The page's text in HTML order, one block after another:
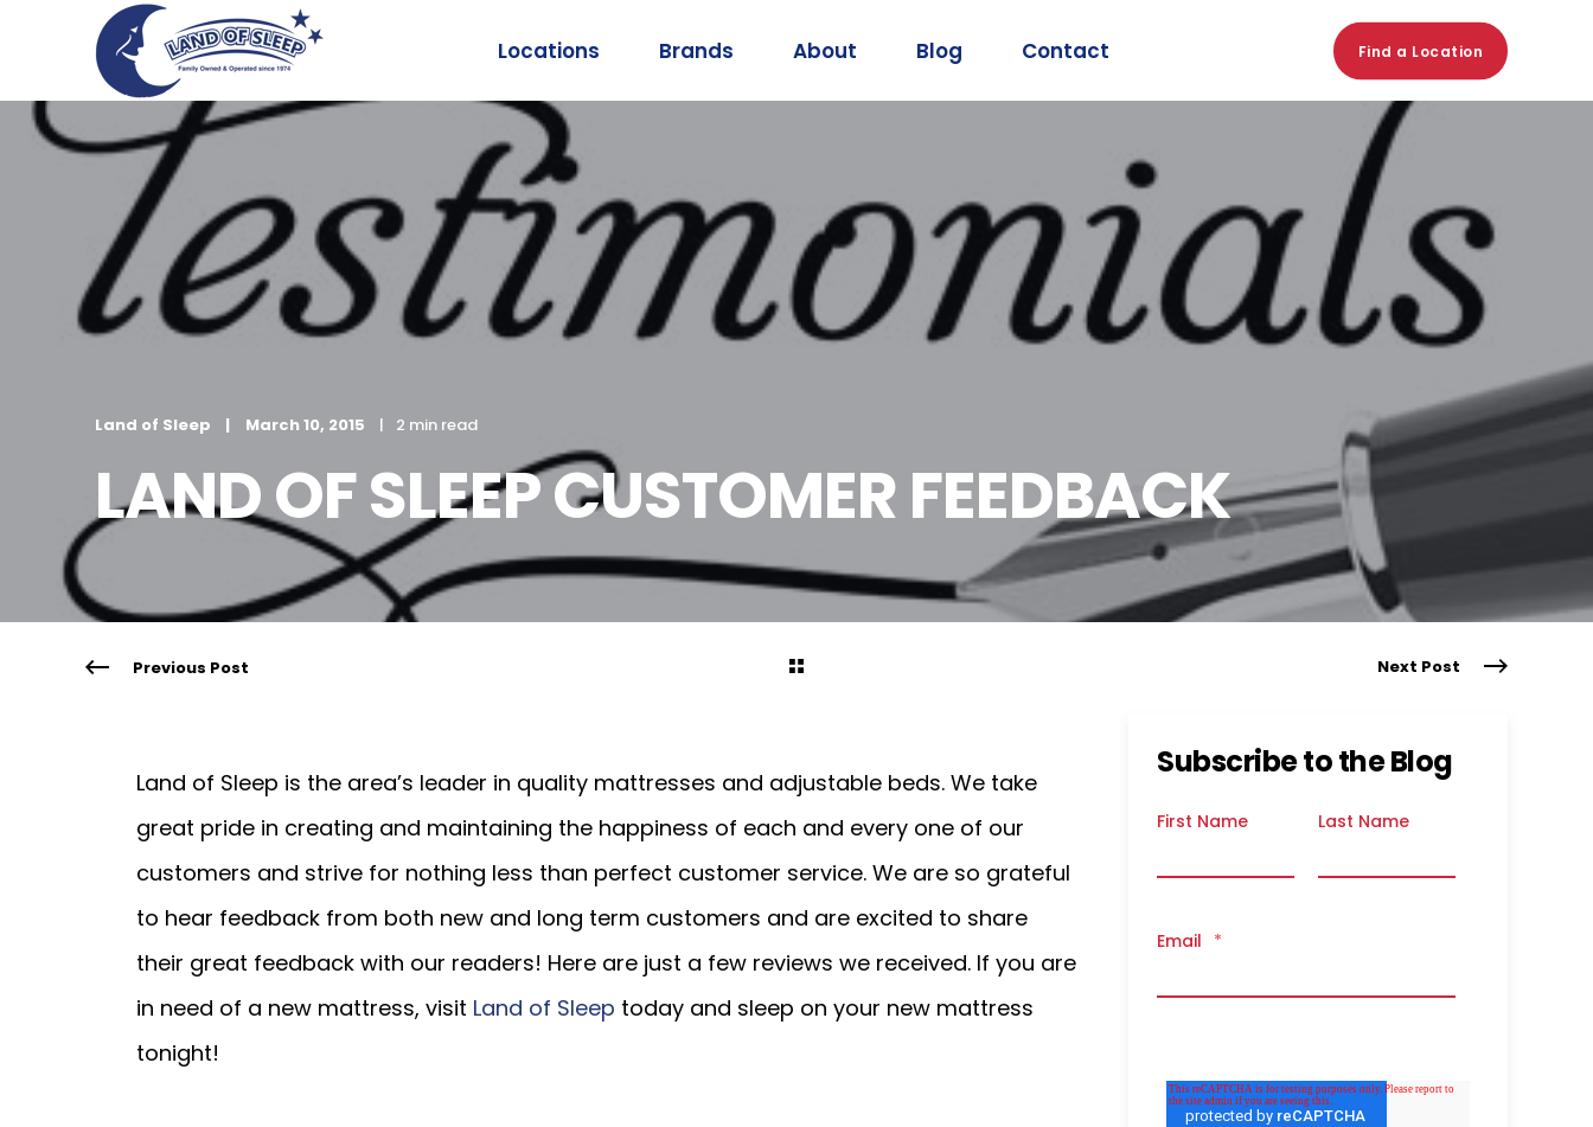
Locations Brands About Blog Contact Find a Location
Land of Sleep March 10, 2015 2 min read
LAND OF SLEEP CUSTOMER FEEDBACK
Previous Post Next Post
Land of Sleep is the area’s leader in quality mattresses and adjustable beds. We take
great pride in creating and maintaining the happiness of each and every one of our
customers and strive for nothing less than perfect customer service. We are so grateful
to hear feedback from both new and long term customers and are excited to share
their great feedback with our readers! Here are just a few reviews we received. If you are
in need of a new mattress, visit Land of Sleep today and sleep on your new mattress
tonight!
Subscribe to the Blog
First Name Last Name
Email *